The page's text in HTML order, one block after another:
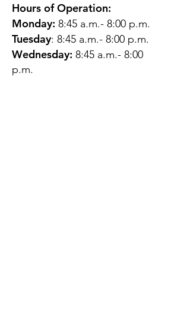
Hours of Operation:
Monday: 8:45 a.m.- 8:00 p.m.
Tuesday: 8:45 a.m.- 8:00 p.m.
Wednesday: 8:45 a.m.- 8:00
p.m.